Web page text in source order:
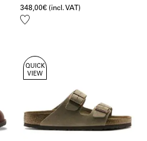
348,00€ (incl. VAT)
Add
QUICK
VIEW